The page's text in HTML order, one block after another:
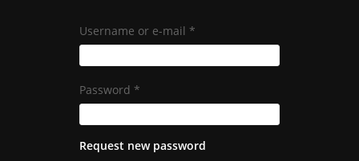
Username or e-mail *
Password *
Request new password